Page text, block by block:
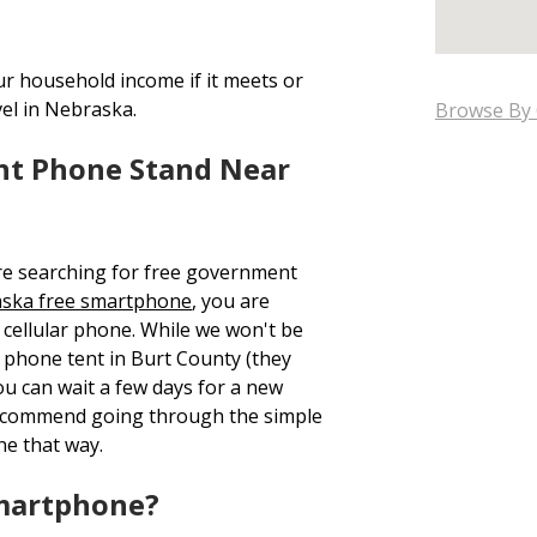
household income if it meets or
in Nebraska.
Phone Stand Near
searching for free government
free smartphone, you are
phone. While we won't be
tent in Burt County (they
can wait a few days for a new
going through the simple
that way.
Browse By